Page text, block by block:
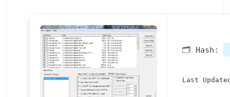
🗂 Hash:
Last